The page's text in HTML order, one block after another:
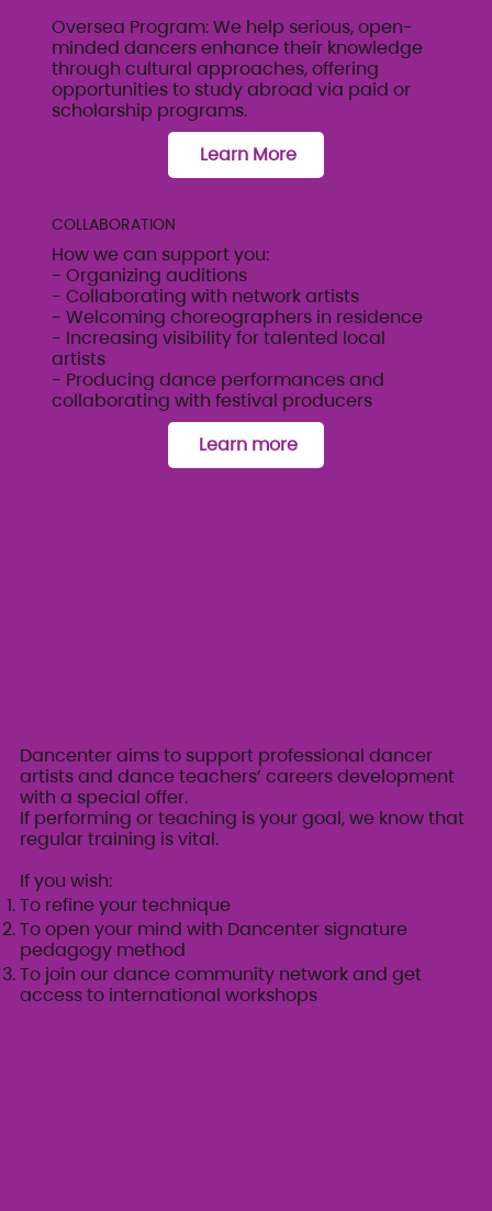
Oversea Program: We help serious, open-
minded dancers enhance their knowledge
through cultural approaches, offering
opportunities to study abroad via paid or
scholarship programs.
Learn More
COLLABORATION
How we can support you:
- Organizing auditions
- Collaborating with network artists
- Welcoming choreographers in residence
- Increasing visibility for talented local
artists
- Producing dance performances and
collaborating with festival producers
Learn more
Dancenter aims to support professional dancer
artists and dance teachers’ careers development
with a special offer.
If performing or teaching is your goal, we know that
regular training is vital.
If you wish:
To refine your technique
To open your mind with Dancenter signature
pedagogy method
To join our dance community network and get
access to international workshops